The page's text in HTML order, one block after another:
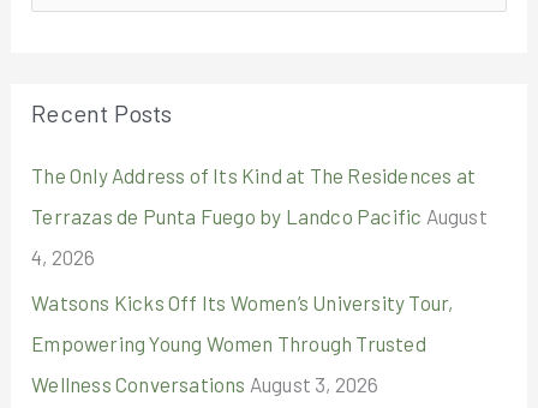
e
h
f
o
r
:
Recent Posts
The Only Address of Its Kind at The Residences at
Terrazas de Punta Fuego by Landco Pacific August
4, 2026
Watsons Kicks Off Its Women’s University Tour,
Empowering Young Women Through Trusted
Wellness Conversations August 3, 2026